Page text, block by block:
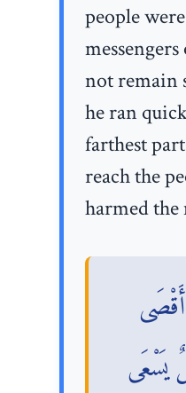
people
not remain
he ran
farthest
reach the
harmed the
يَسْعَى